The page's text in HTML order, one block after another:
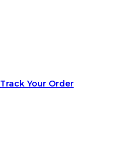
Track Your Order